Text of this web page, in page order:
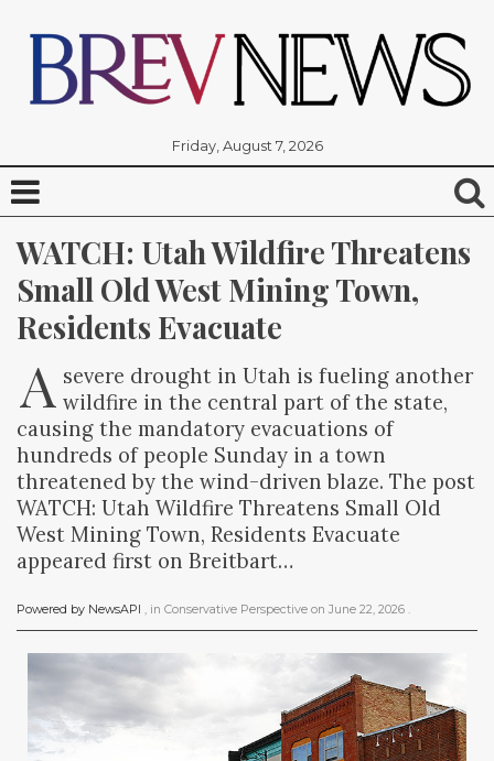
Friday, August 7, 2026
WATCH: Utah Wildfire Threatens
Small Old West Mining Town,
Residents Evacuate
A severe drought in Utah is fueling another
wildfire in the central part of the state,
causing the mandatory evacuations of
hundreds of people Sunday in a town
threatened by the wind-driven blaze. The post
WATCH: Utah Wildfire Threatens Small Old
West Mining Town, Residents Evacuate
appeared first on Breitbart…
Powered by NewsAPI , in Conservative Perspective on June 22, 2026 .